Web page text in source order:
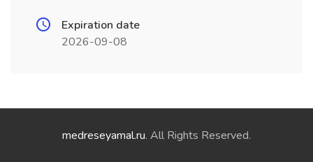
Expiration date
2026-09-08
medreseyamal.ru. All Rights Reserved.